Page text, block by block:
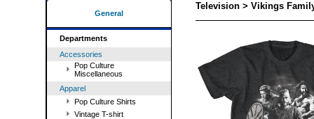
General
Departments
Accessories
Pop Culture
Miscellaneous
Apparel
Pop Culture Shirts
Vintage T-shirt
Television > Vikings